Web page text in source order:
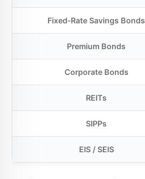
Fixed-Rate Savings Bonds
Premium Bonds
Corporate Bonds
REITs
SIPPs
EIS / SEIS